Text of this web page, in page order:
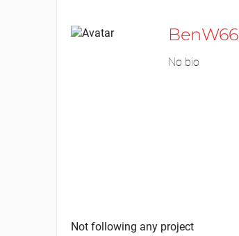
BenW66
No bio
Not following any project